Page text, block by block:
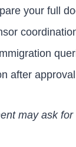
your full
after
may ask